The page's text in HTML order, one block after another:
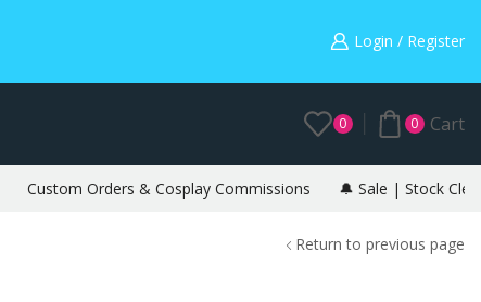
Warning: May cause envy in your gamer friends. 🎮Login / Register
0 0 Cart
Custom Orders & Cosplay Commissions 🔔 Sale | Stock
Return to previous page